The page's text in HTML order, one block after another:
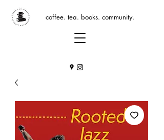
coffee. tea. books. community.